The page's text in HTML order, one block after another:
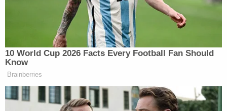
"[the boy] was chained by his ankle to his
bed" on July 11, 2022.
"chained to his bed on July 6."
"he vomited; the defendant grabbed him by
the back of his neck and rubbed his face in